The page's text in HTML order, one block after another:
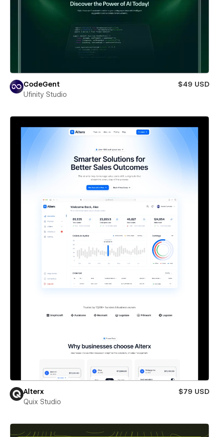
CodeGent
$49 USD
Ufinity Studio
Alterx
$79 USD
Quix Studio